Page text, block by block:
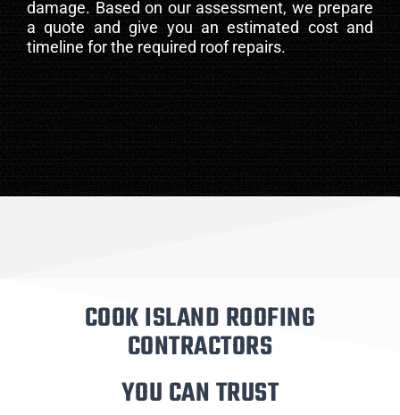
damage. Based on our assessment, we prepare
a quote and give you an estimated cost and
timeline for the required roof repairs.
COOK ISLAND ROOFING
CONTRACTORS
YOU CAN TRUST